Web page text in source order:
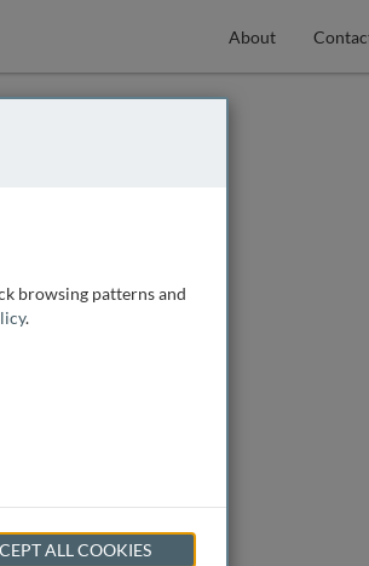
About
browsing patterns and
.
ALL COOKIES